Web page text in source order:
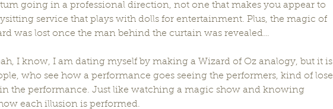
going in a professional direction, not one that makes you appear to
service that plays with dolls for entertainment. Plus, the magic of
was lost once the man behind the curtain was revealed…
I know, I am dating myself by making a Wizard of Oz analogy, but it is
who see how a performance goes seeing the performers, kind of lose
the performance. Just like watching a magic show and knowing
each illusion is performed.